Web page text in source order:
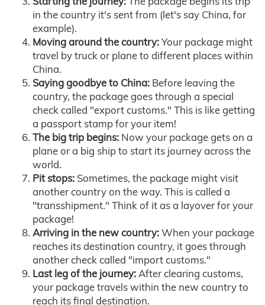
in the country it's sent from (let's say China, for
example).
Moving around the country:Your package might
travel by truck or plane to different places within
China.
Saying goodbye to China: Before leaving the
country, the package goes through a special
check called "export customs." This is like getting
a passport stamp for your item!
The big trip begins: Now your package gets on a
plane or a big ship to start its journey across the
world.
Pit stops: Sometimes, the package might visit
another country on the way. This is called a
"transshipment." Think of it as a layover for your
package!
Arriving in the new country:When your package
reaches its destination country, it goes through
another check called "import customs."
Last leg of the journey:After clearing customs,
your package travels within the new country to
reach its final destination.